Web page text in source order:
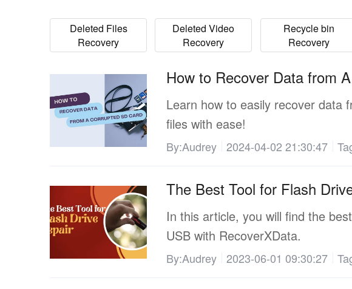
Deleted Files
Recovery
Deleted Video
Recovery
Recycle bin
Recovery
How to Recover Data from
Learn how to easily recover data
files with ease!
By:Audrey 2024-04-02 21:30:47
The Best Tool for Flash
In this article, you will find the
USB with RecoverXData.
By:Audrey 2023-06-01 09:30:27